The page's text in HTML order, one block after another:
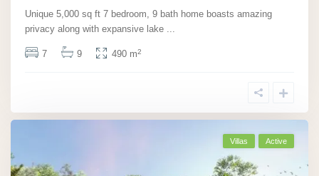
Unique 5,000 sq ft 7 bedroom, 9 bath home boasts amazing
privacy along with expansive lake ...
7 9 490 m2
Villas Active